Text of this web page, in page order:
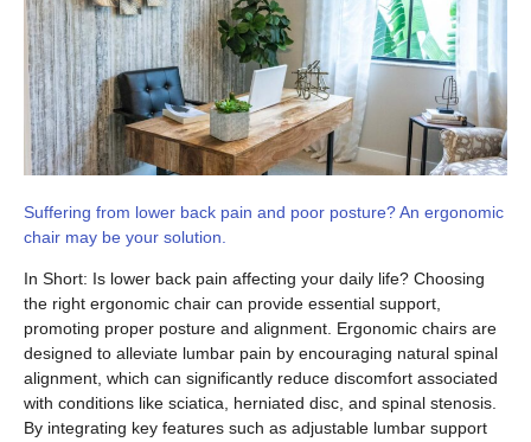
Suffering from lower back pain and poor posture? An ergonomic
chair may be your solution.
In Short: Is lower back pain affecting your daily life? Choosing
the right ergonomic chair can provide essential support,
promoting proper posture and alignment. Ergonomic chairs are
designed to alleviate lumbar pain by encouraging natural spinal
alignment, which can significantly reduce discomfort associated
with conditions like sciatica, herniated disc, and spinal stenosis.
By integrating key features such as adjustable lumbar support